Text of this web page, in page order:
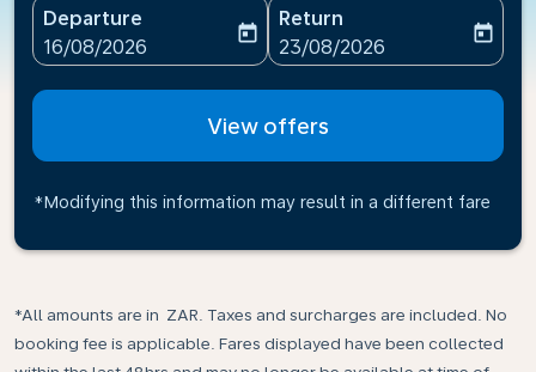
Departure
fc-booking-departure-date-aria-label
16/08/2026
today
Return
fc-booking-return-date-
23/08/2026
today
View offers
*Modifying this information may result in a different fare
*All amounts are in ZAR. Taxes and surcharges are included. No
booking fee is applicable. Fares displayed have been collected